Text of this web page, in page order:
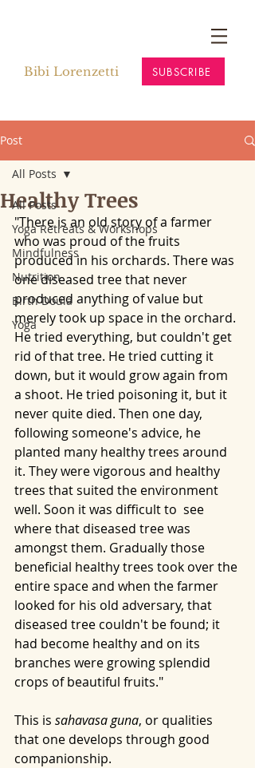
Bibi Lorenzetti SUBSCRIBE
Post
All Posts
Yoga Retreats & Workshops
Mindfulness
Nutrition
Birth Doula
Yoga
All Posts
Healthy Trees
"There is an old story of a farmer
who was proud of the fruits
produced in his orchards. There was
one diseased tree that never
produced anything of value but
merely took up space in the orchard.
He tried everything, but couldn't get
rid of that tree. He tried cutting it
down, but it would grow again from
a shoot. He tried poisoning it, but it
never quite died. Then one day,
following someone's advice, he
planted many healthy trees around
it. They were vigorous and healthy
trees that suited the environment
well. Soon it was difficult to  see
where that diseased tree was
amongst them. Gradually those
beneficial healthy trees took over the
entire space and when the farmer
looked for his old adversary, that
diseased tree couldn't be found; it
had become healthy and on its
branches were growing splendid
crops of beautiful fruits."
This is sahavasa guna, or qualities
that one develops through good
companionship.